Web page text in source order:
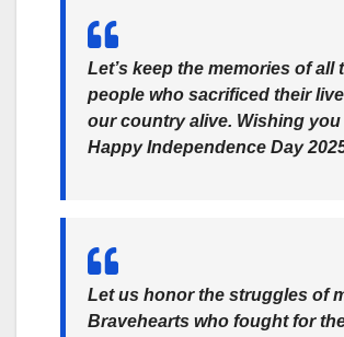
Let’s keep the memories of all
people who sacrificed their
our country alive. Wishing you
Happy Independence Day
Let us honor the struggles of
Bravehearts who fought for